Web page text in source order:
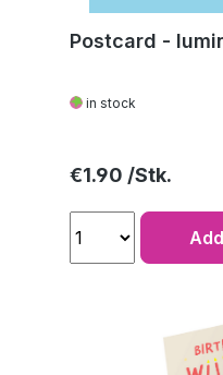
Postcard -
in stock
Regular price:
€1.90